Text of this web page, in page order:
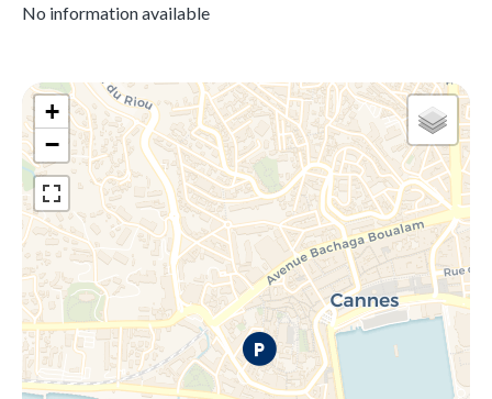
No information available
+
−